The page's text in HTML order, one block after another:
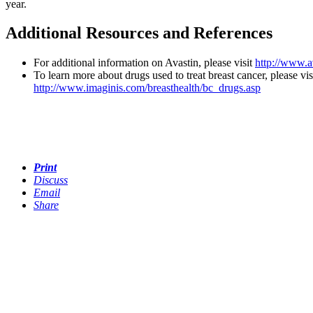
year.
Additional Resources and References
For additional information on Avastin, please visit http://
To learn more about drugs used to treat breast cancer, please
http://www.imaginis.com/breasthealth/bc_drugs.asp
Print
Discuss
Email
Share